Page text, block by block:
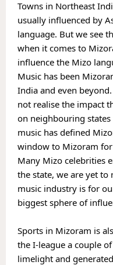
Towns in Northeast
usually influenced by
language. But we see
when it comes to
influence the Mizo
Music has been
India and even
not realise the impact
on neighbouring
music has defined
window to Mizoram
Many Mizo celebrities
the state, we are yet
music industry is for
biggest sphere of
Sports in Mizoram is
the I-league a couple
limelight and